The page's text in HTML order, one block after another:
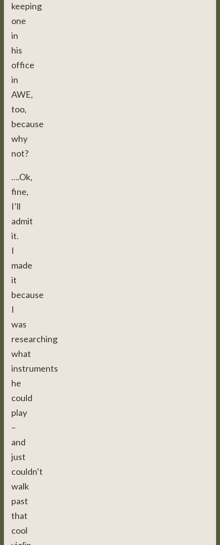
keeping
one
in
his
office
in
AWE,
too,
because
why
not?
….Ok,
fine,
I’ll
admit
it.
I
made
it
because
I
was
researching
what
instruments
he
could
play
–
and
just
couldn’t
walk
past
that
cool